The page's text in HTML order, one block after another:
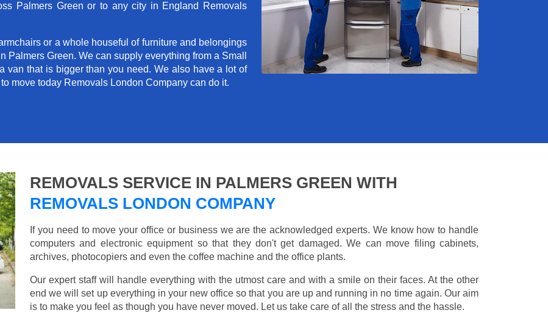
Palmers Green or to any city in England Removals
or a whole houseful of furniture and belongings
Green. We can supply everything from a Small
van that is bigger than you need. We also have a lot of
move today Removals London Company can do it.
REMOVALS SERVICE IN PALMERS GREEN WITH
REMOVALS LONDON COMPANY
If you need to move your office or business we are the acknowledged experts. We know how to handle
computers and electronic equipment so that they don't get damaged. We can move filing cabinets,
archives, photocopiers and even the coffee machine and the office plants.
Our expert staff will handle everything with the utmost care and with a smile on their faces. At the other
end we will set up everything in your new office so that you are up and running in no time again. Our aim
is to make you feel as though you have never moved. Let us take care of all the stress and the hassle.